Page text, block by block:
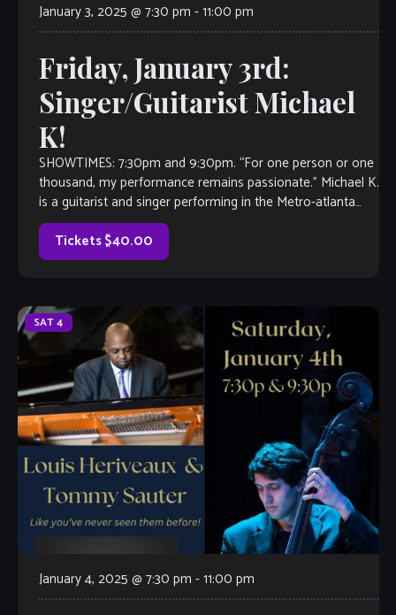
January 3, 2025 @ 7:30 pm -11:00 pm
Friday, January 3rd:
Singer/Guitarist Michael
K!
SHOWTIMES: 7:30pm and 9:30pm. “For one person or one
thousand, my performance remains passionate.” Michael K.
is a guitarist and singer performing in the Metro-atlanta
area for 5 years. A […]
Tickets $40.00
SAT4
January 4, 2025 @ 7:30 pm -11:00 pm